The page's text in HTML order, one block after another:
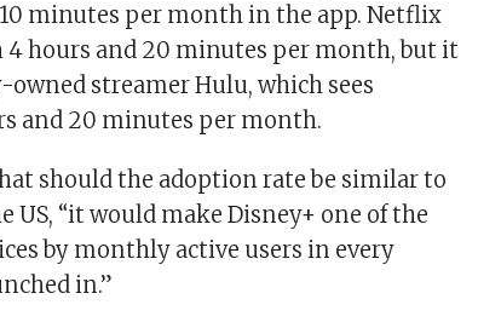
10 minutes per month in the app. Netflix
4 hours and 20 minutes per month, but it
owned streamer Hulu, which sees
and 20 minutes per month.
should the adoption rate be similar to
US, “it would make Disney+ one of the
by monthly active users in every
in.”